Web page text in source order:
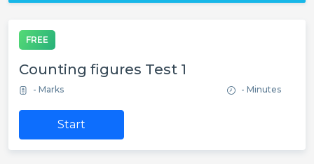
FREE
Counting figures Test 1
- Marks - Minutes
Start